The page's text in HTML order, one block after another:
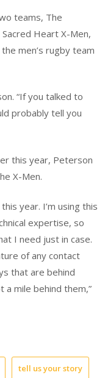
teams, The
Sacred Heart X-Men,
men’s rugby team
“If you talked to
probably tell you
this year, Peterson
X-Men.
year. I’m using this
expertise, so
I need just in case.
of any contact
that are behind
mile behind them,”
tell us your story